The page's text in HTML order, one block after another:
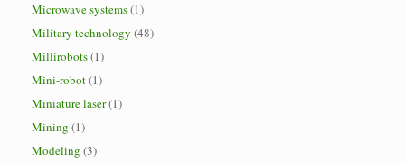
Microwave systems(1)
Military technology (48)
Millirobots(1)
Mini-robot(1)
Miniature laser(1)
Mining (1)
Modeling (3)